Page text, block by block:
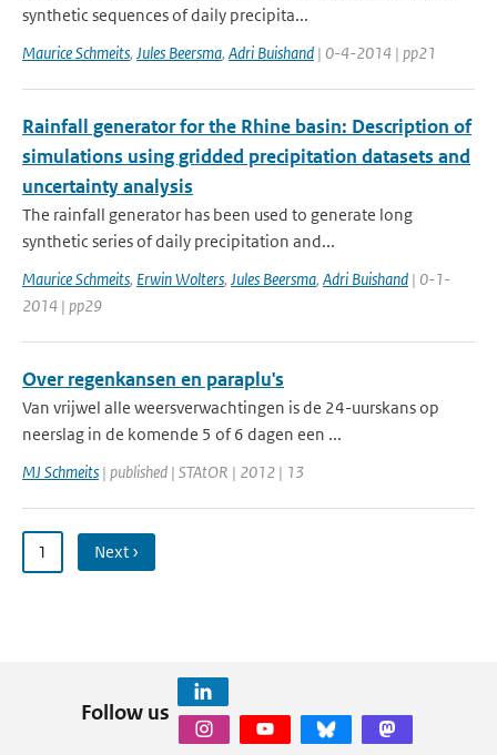
synthetic sequences of daily precipita...
Maurice Schmeits, Jules Beersma, Adri Buishand | 0-4-2014 | pp21
Rainfall generator for the Rhine basin: Description of
simulations using gridded precipitation datasets and
uncertainty analysis
The rainfall generator has been used to generate long
synthetic series of daily precipitation and...
Maurice Schmeits, Erwin Wolters, Jules Beersma, Adri Buishand | 0-1-
2014 | pp29
Over regenkansen en paraplu's
Van vrijwel alle weersverwachtingen is de 24-uurskans op
neerslag in de komende 5 of 6 dagen een ...
MJ Schmeits | published | STAtOR | 2012 | 13
1 Next ›
Follow us